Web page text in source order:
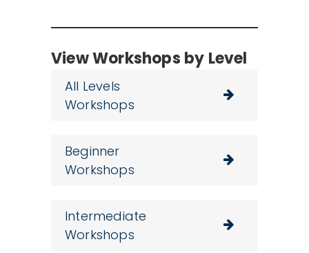
View Workshops by Level
All Levels
Workshops
Beginner
Workshops
Intermediate
Workshops